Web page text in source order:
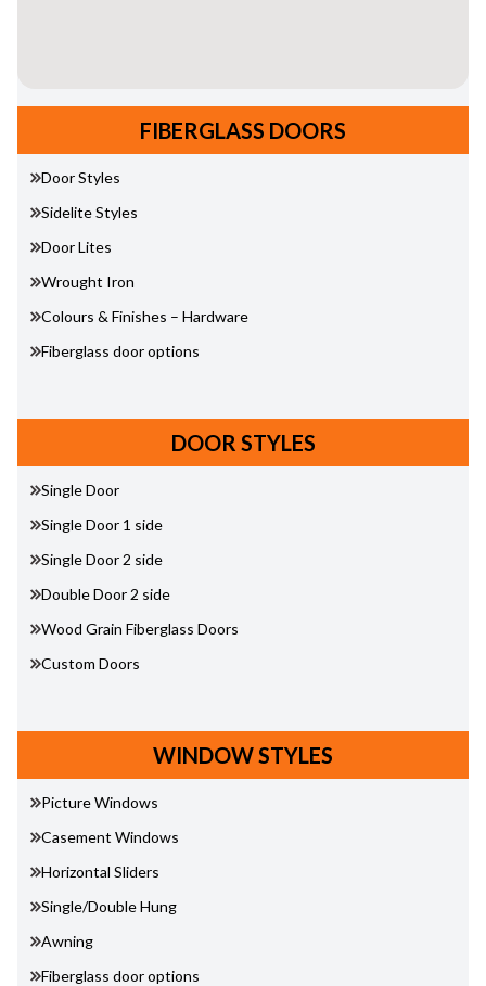
FIBERGLASS DOORS
Door Styles
Sidelite Styles
Door Lites
Wrought Iron
Colours & Finishes – Hardware
Fiberglass door options
DOOR STYLES
Single Door
Single Door 1 side
Single Door 2 side
Double Door 2 side
Wood Grain Fiberglass Doors
Custom Doors
WINDOW STYLES
Picture Windows
Casement Windows
Horizontal Sliders
Single/Double Hung
Awning
Fiberglass door options